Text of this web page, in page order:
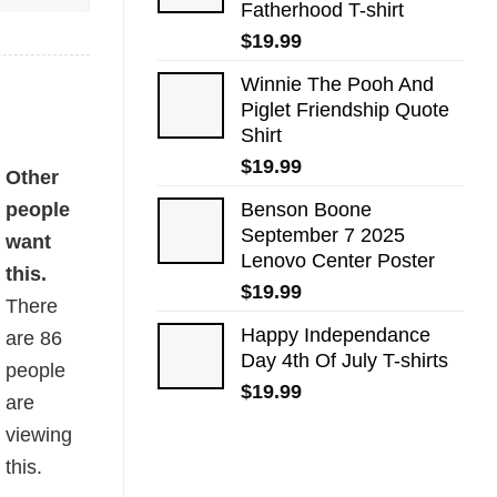
Fatherhood T-shirt
$19.99
Winnie The Pooh And
Piglet Friendship Quote
Shirt
$19.99
Benson Boone
September 7 2025
Lenovo Center Poster
$19.99
Happy Independance
Day 4th Of July T-shirts
$19.99
Other
people
want
this.
There
are86
people
are
viewing
this.